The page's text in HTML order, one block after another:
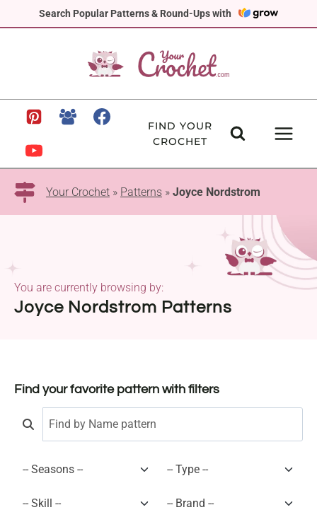
Search Popular Patterns & Round-Ups with
to
FIND YOUR
CROCHET
Your Crochet » Patterns » Joyce Nordstrom
Joyce Nordstrom Patterns
You are currently browsing by:
Find your favorite pattern with filters